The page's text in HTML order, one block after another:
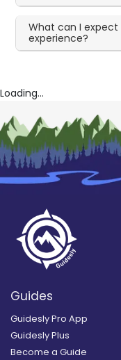
What can I
experience?
Loading...
Guides
Guidesly Pro App
Guidesly Plus
Become a Guide